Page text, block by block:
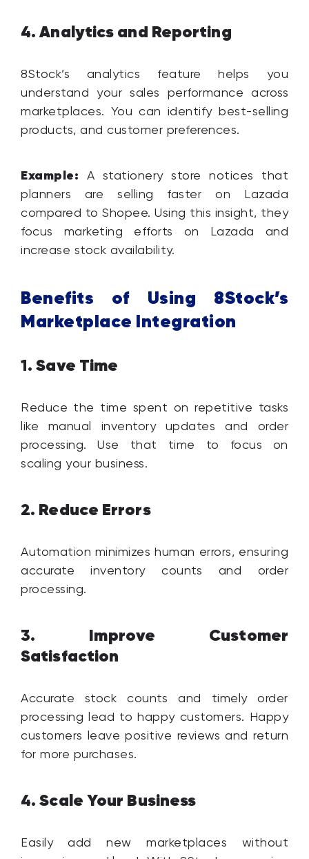
4.Analytics and Reporting
8Stock’s analytics feature helps you
understand your sales performance across
marketplaces. You can identify best-selling
products, and customer preferences.
Example: A stationery store notices that
planners are selling faster on Lazada
compared to Shopee. Using this insight, they
focus marketing efforts on Lazada and
increase stock availability.
Benefits of Using 8Stock’s
Marketplace Integration
1.Save Time
Reduce the time spent on repetitive tasks
like manual inventory updates and order
processing. Use that time to focus on
scaling your business.
2. Reduce Errors
Automation minimizes human errors, ensuring
accurate inventory counts and order
processing.
3. Improve Customer
Satisfaction
Accurate stock counts and timely order
processing lead to happy customers. Happy
customers leave positive reviews and return
for more purchases.
4.Scale Your Business
Easily add new marketplaces without